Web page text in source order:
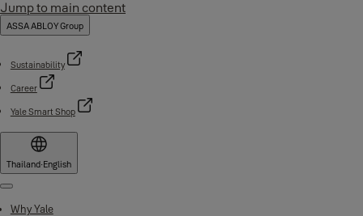
Jump to main content
ASSA ABLOY Group
Sustainability
Career
Yale Smart Shop
Thailand·English
Menu
Why Yale